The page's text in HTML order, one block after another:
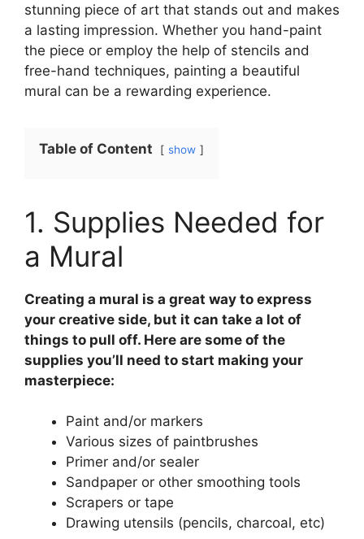
stunning piece of art that stands out and makes
a lasting impression. Whether you hand-paint
the piece or employ the help of stencils and
free-hand techniques, painting a beautiful
mural can be a rewarding experience.
Table of Content show
1. Supplies Needed for
a Mural
Creating a mural is a great way to express
your creative side, but it can take a lot of
things to pull off. Here are some of the
supplies you’ll need to start making your
masterpiece:
Paint and/or markers
Various sizes of paintbrushes
Primer and/or sealer
Sandpaper or other smoothing tools
Scrapers or tape
Drawing utensils (pencils, charcoal, etc)